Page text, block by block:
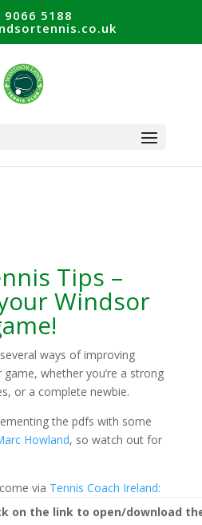
9066 5188
Tips –
Windsor
ways of improving
whether you’re a strong
or a complete newbie.
the pdfs with some
Howland, so watch out for
via Tennis Coach Ireland:
on the link to open/download